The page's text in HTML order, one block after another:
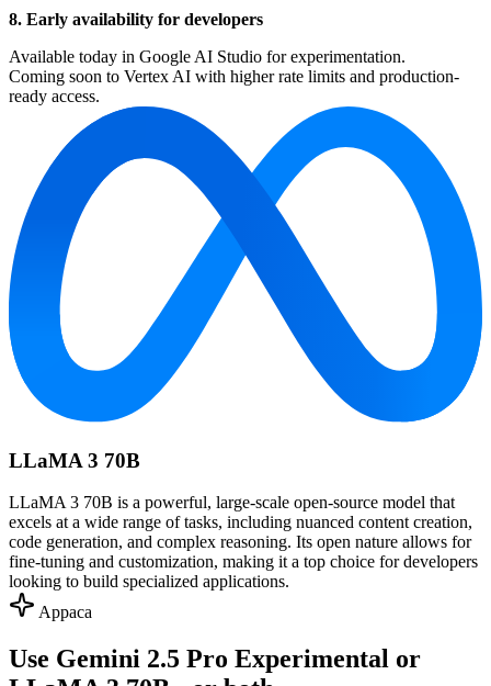
8. Early availability for developers
Available today in Google AI Studio for experimentation.
Coming soon to Vertex AI with higher rate limits and production-
ready access.
LLaMA 3 70B
LLaMA 3 70B is a powerful, large-scale open-source model that
excels at a wide range of tasks, including nuanced content creation,
code generation, and complex reasoning. Its open nature allows for
fine-tuning and customization, making it a top choice for developers
looking to build specialized applications.
Appaca
Use Gemini 2.5 Pro Experimental or